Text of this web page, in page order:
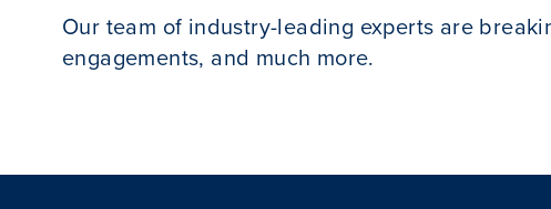
Our team of industry-leading experts are
engagements, and much more.